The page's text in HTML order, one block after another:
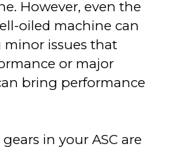
However, even the
oiled machine can
minor issues that
or major
bring performance
in your ASC are